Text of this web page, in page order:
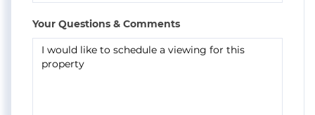
Your Questions & Comments